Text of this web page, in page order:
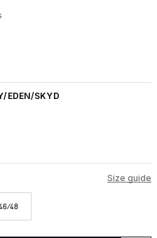
EDEN/SKYD
Size guide
48